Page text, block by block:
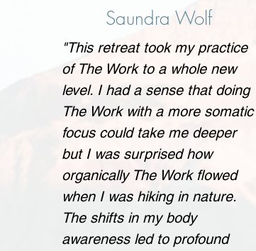
Saundra Wolf
"This retreat took my practice
of The Work to a whole new
level. I had a sense that doing
The Work with a more somatic
focus could take me deeper
but I was surprised how
organically The Work flowed
when I was hiking in nature.
The shifts in my body
awareness led to profound